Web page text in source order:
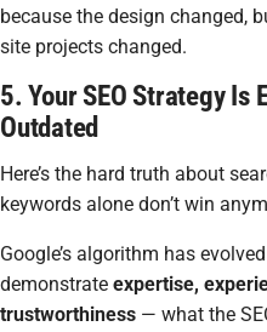
because the design changed,
site projects changed.
5. Your SEO Strategy Is
Outdated
Here’s the hard truth about
keywords alone don’t win
Google’s algorithm has
demonstrate expertise,
trustworthiness — what the